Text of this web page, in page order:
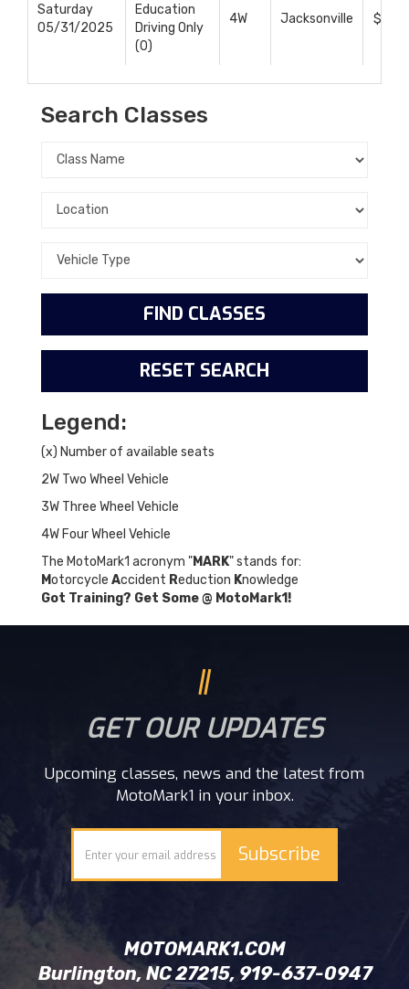
Saturday
05/31/2025
Education
Driving Only
(0)
4W Jacksonville
Search Classes
Legend:
(x) Number of available seats
2W Two Wheel Vehicle
3W Three Wheel Vehicle
4W Four Wheel Vehicle
The MotoMark1 acronym "MARK" stands for:
Motorcycle Accident Reduction Knowledge
Got Training? Get Some @ MotoMark1!
GET OUR UPDATES
Upcoming classes, news and the latest from
MotoMark1 in your inbox.
MOTOMARK1.COM
Burlington, NC 27215, 919-637-0947